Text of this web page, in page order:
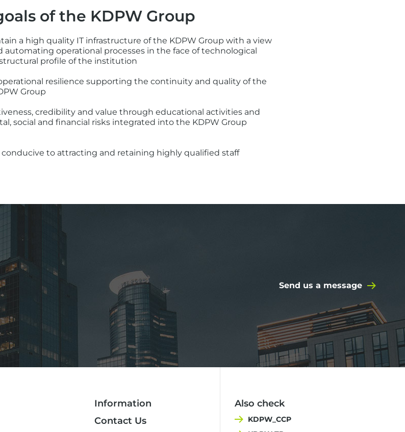
of the KDPW Group
a high quality IT infrastructure of the KDPW Group with a view
operational processes in the face of technological
profile of the institution
resilience supporting the continuity and quality of the
Group
credibility and value through educational activities and
social and financial risks integrated into the KDPW Group
to attracting and retaining highly qualified staff
Send us a message
Information
Contact Us
Also check
KDPW_CCP